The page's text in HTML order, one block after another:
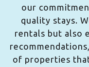
our
quality stays.
rentals but also
of properties